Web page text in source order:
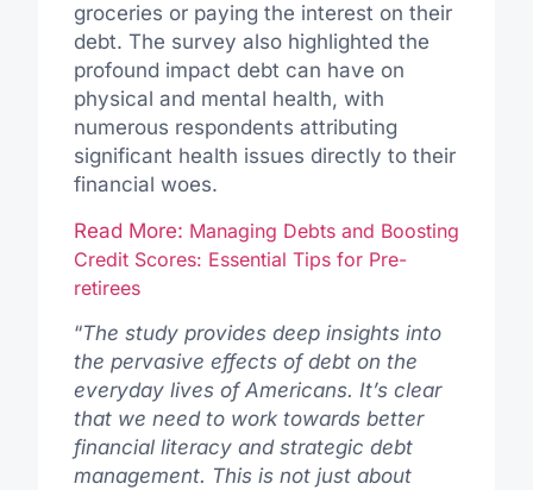
groceries or paying the interest on their
debt. The survey also highlighted the
profound impact debt can have on
physical and mental health, with
numerous respondents attributing
significant health issues directly to their
financial woes.
Read More: Managing Debts and Boosting
Credit Scores: Essential Tips for Pre-
retirees
“The study provides deep insights into
the pervasive effects of debt on the
everyday lives of Americans. It’s clear
that we need to work towards better
financial literacy and strategic debt
management. This is not just about